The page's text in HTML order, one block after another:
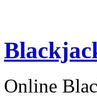
Online